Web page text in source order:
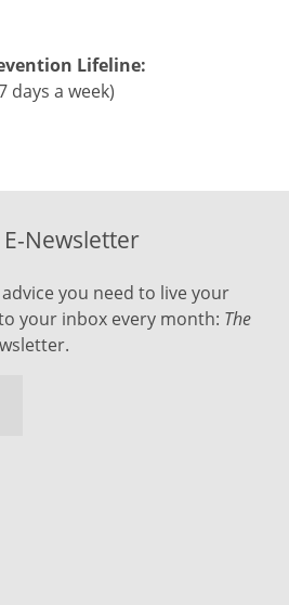
Lifeline:
days a week)
Newsletter
you need to live your
your inbox every month: The